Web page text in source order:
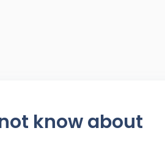
know about